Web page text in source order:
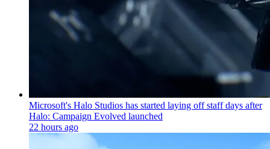
Microsoft's Halo Studios has started laying off staff days after
Halo: Campaign Evolved launched
22 hours ago